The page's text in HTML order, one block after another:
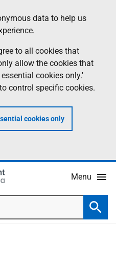
data to help us
to all cookies that
allow the cookies that
cookies only.'
control specific cookies.
cookies only
Menu